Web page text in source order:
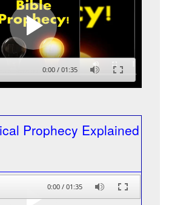
0:00 / 01:35
Prophecy Explained
0:00 / 01:35